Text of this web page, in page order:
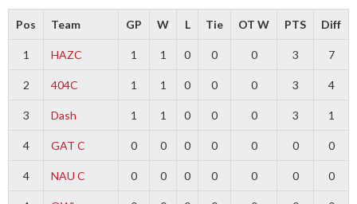
Pos Team GP W L Tie OT W PTS Diff
1 HAZC 1 1 0 0 0 3 7
2 404C 1 1 0 0 0 3 4
3 Dash 1 1 0 0 0 3 1
4 GAT C 0 0 0 0 0 0 0
4 NAU C 0 0 0 0 0 0 0